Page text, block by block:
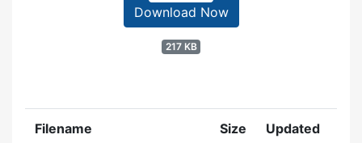
Download Now
217 KB
Filename Size Updated